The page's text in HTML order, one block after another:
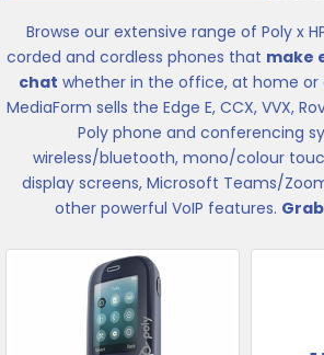
Browse our extensive range of Poly x
corded and cordless phones that make
chat whether in the office, at home
MediaForm sells the Edge E, CCX, VVX,
Poly phone and conferencing
wireless/bluetooth, mono/colour
display screens, Microsoft Teams/
other powerful VoIP features.